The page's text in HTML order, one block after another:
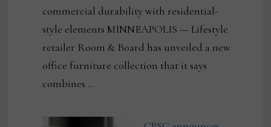
commercial durability with residential-
style elements MINNEAPOLIS — Lifestyle
retailer Room & Board has unveiled a new
office furniture collection that it says
combines …